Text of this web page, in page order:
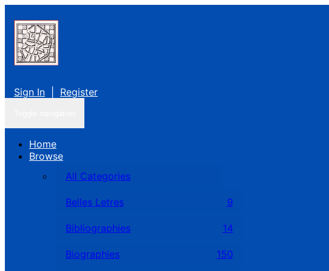
Sign In Register
Home
Browse
All Categories
Belles Letres 9
Bibliographies 14
Biographies 150